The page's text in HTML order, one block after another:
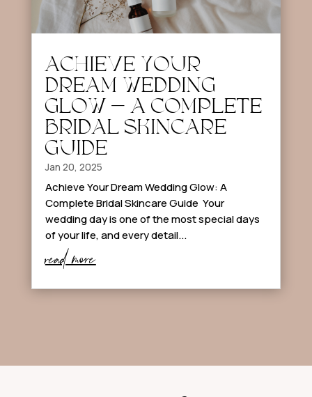
ACHIEVE YOUR
DREAM WEDDING
GLOW – A COMPLETE
BRIDAL SKINCARE
GUIDE
Jan 20, 2025
Achieve Your Dream Wedding Glow: A
Complete Bridal Skincare Guide Your
wedding day is one of the most special days
of your life, and every detail...
read more